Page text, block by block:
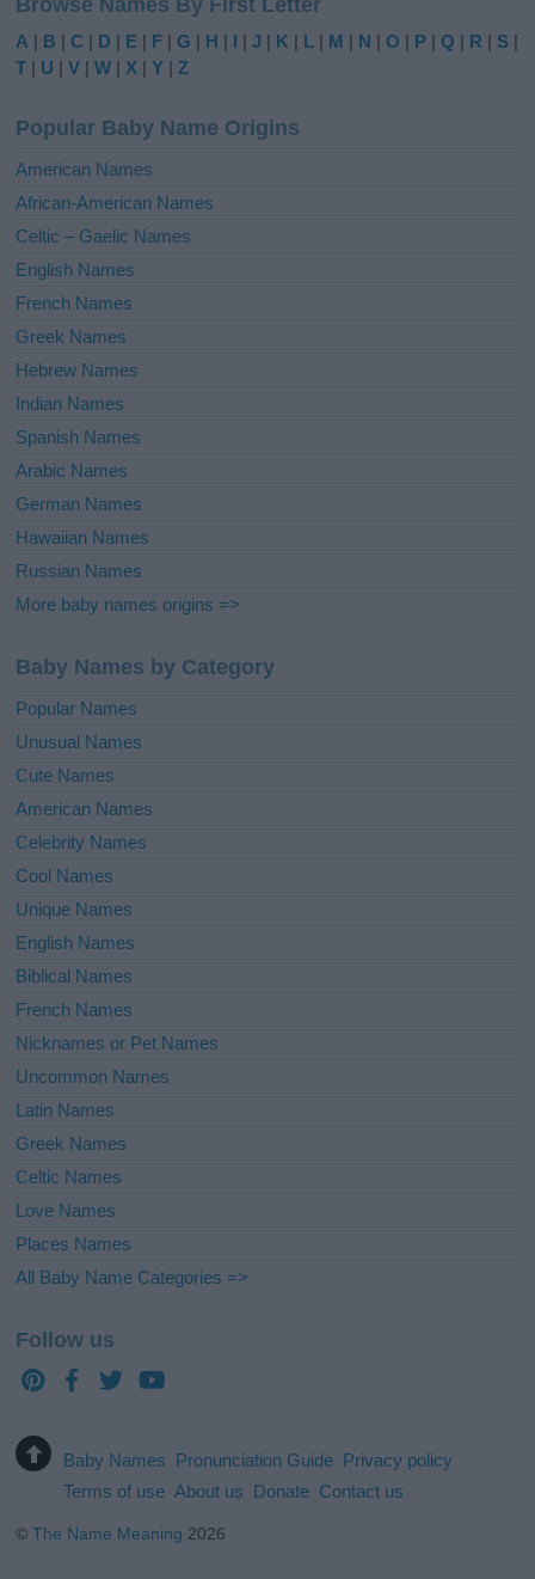
t
e
r
t
i
e
:
Browse Names By First Letter
A | B |C | D | E | F |G | H | I |J | K | L | M | N |O | P |Q | R | S |
T | U |V |W | X |Y |Z
Popular Baby Name Origins
American Names
African-American Names
Celtic – Gaelic Names
English Names
French Names
Greek Names
Hebrew Names
Indian Names
Spanish Names
Arabic Names
German Names
Hawaiian Names
Russian Names
More baby names origins =>
Baby Names by Category
Popular Names
Unusual Names
Cute Names
American Names
Celebrity Names
Cool Names
Unique Names
English Names
Biblical Names
French Names
Nicknames or Pet Names
Uncommon Names
Latin Names
Greek Names
Celtic Names
Love Names
Places Names
All Baby Name Categories =>
Follow us
Baby Names Pronunciation Guide Privacy policy
Terms of use About us Donate Contact us
©The Name Meaning 2026